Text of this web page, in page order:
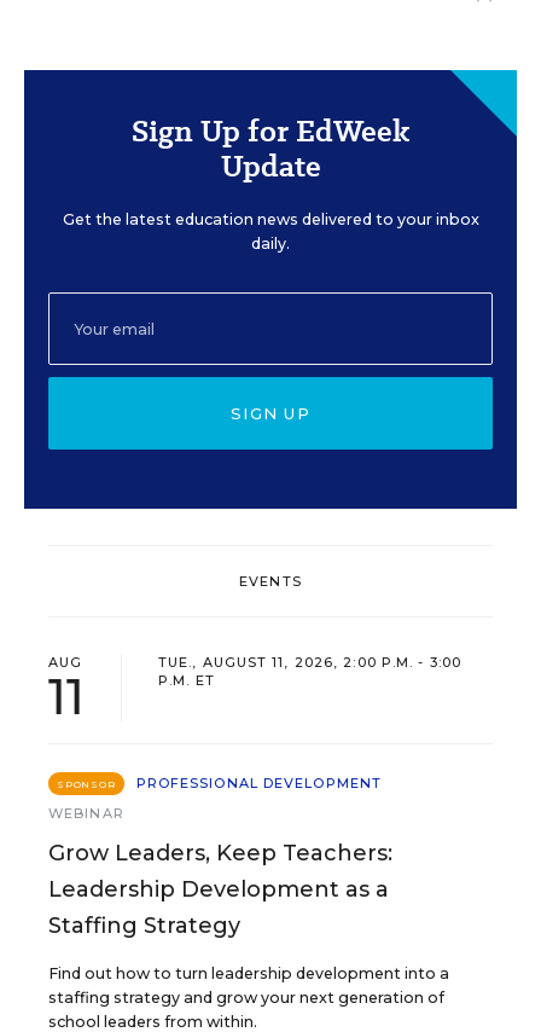
Sign Up for EdWeek
Update
Get the latest education news delivered to your inbox
daily.
SIGN UP
EVENTS
AUG
11
TUE., AUGUST 11, 2026, 2:00 P.M. - 3:00
P.M. ET
SPONSOR
PROFESSIONAL DEVELOPMENT
WEBINAR
Grow Leaders, Keep Teachers:
Leadership Development as a
Staffing Strategy
Find out how to turn leadership development into a
staffing strategy and grow your next generation of
school leaders from within.